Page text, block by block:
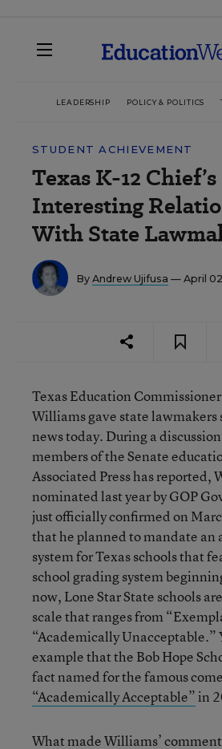
LEADERSHIP POLICY & POLITICS
STUDENT ACHIEVEMENT
Texas K-12 Chief’s
Interesting
With State
By Andrew Ujifusa — April
Texas Education
Williams gave state
news today. During a
members of the Senate
Associated Press has reported,
nominated last year by GOP
just officially confirmed on
that he planned to mandate an
system for Texas schools that
school grading system
now, Lone Star State schools
scale that ranges from
“Academically Unacceptable.”
example that the Bob Hope
fact named for the famous
“Academically Acceptable”in
What made Williams’